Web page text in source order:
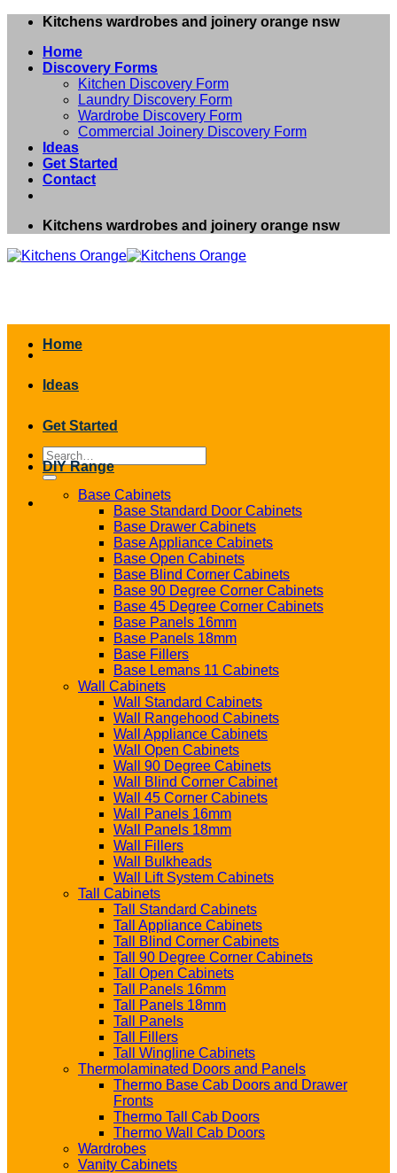
Skip
content
Kitchens wardrobes and joinery orange nsw
Home
Discovery Forms
Kitchen Discovery Form
Laundry Discovery Form
Wardrobe Discovery Form
Commercial Joinery Discovery Form
Ideas
Get Started
Contact
Kitchens wardrobes and joinery orange nsw
Search
for:
Home
Ideas
Get Started
DIY Range
Base Cabinets
Base Standard Door Cabinets
Base Drawer Cabinets
Base Appliance Cabinets
Base Open Cabinets
Base Blind Corner Cabinets
Base 90 Degree Corner Cabinets
Base 45 Degree Corner Cabinets
Base Panels 16mm
Base Panels 18mm
Base Fillers
Base Lemans 11 Cabinets
Wall Cabinets
Wall Standard Cabinets
Wall Rangehood Cabinets
Wall Appliance Cabinets
Wall Open Cabinets
Wall 90 Degree Cabinets
Wall Blind Corner Cabinet
Wall 45 Corner Cabinets
Wall Panels 16mm
Wall Panels 18mm
Wall Fillers
Wall Bulkheads
Wall Lift System Cabinets
Tall Cabinets
Tall Standard Cabinets
Tall Appliance Cabinets
Tall Blind Corner Cabinets
Tall 90 Degree Corner Cabinets
Tall Open Cabinets
Tall Panels 16mm
Tall Panels 18mm
Tall Panels
Tall Fillers
Tall Wingline Cabinets
Thermolaminated Doors and Panels
Thermo Base Cab Doors and Drawer
Fronts
Thermo Tall Cab Doors
Thermo Wall Cab Doors
Wardrobes
Vanity Cabinets